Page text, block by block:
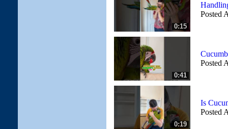
0:15
Posted
0:41
Posted
0:19
Is
Posted